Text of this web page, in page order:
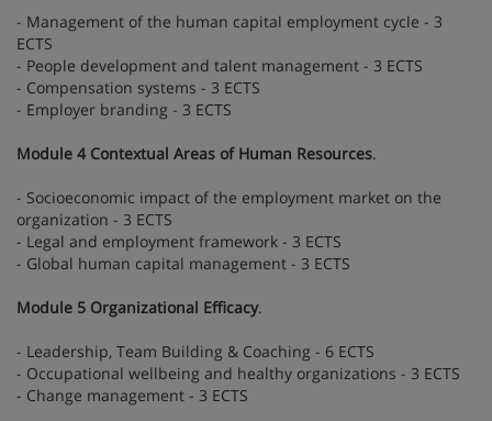
- Management of the human capital employment cycle - 3
ECTS
- People development and talent management - 3 ECTS
- Compensation systems - 3 ECTS
- Employer branding - 3 ECTS
Module 4 Contextual Areas of Human Resources.
- Socioeconomic impact of the employment market on the
organization - 3 ECTS
- Legal and employment framework - 3 ECTS
- Global human capital management - 3 ECTS
Module 5 Organizational Efficacy.
- Leadership, Team Building & Coaching - 6 ECTS
- Occupational wellbeing and healthy organizations - 3 ECTS
- Change management - 3 ECTS